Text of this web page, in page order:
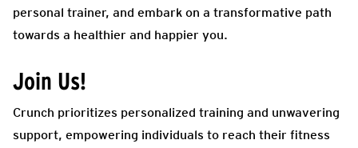
personal trainer, and embark on a transformative path
towards a healthier and happier you.
Join Us!
Crunch prioritizes personalized training and unwavering
support, empowering individuals to reach their fitness